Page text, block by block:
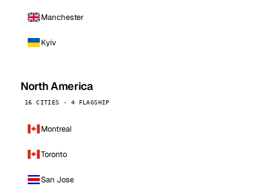
Manchester
Kyiv
North America
16 CITIES · 4 FLAGSHIP
Montreal
Toronto
San Jose